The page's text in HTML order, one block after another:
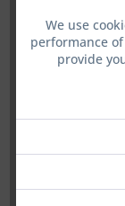
We use
performance
provide